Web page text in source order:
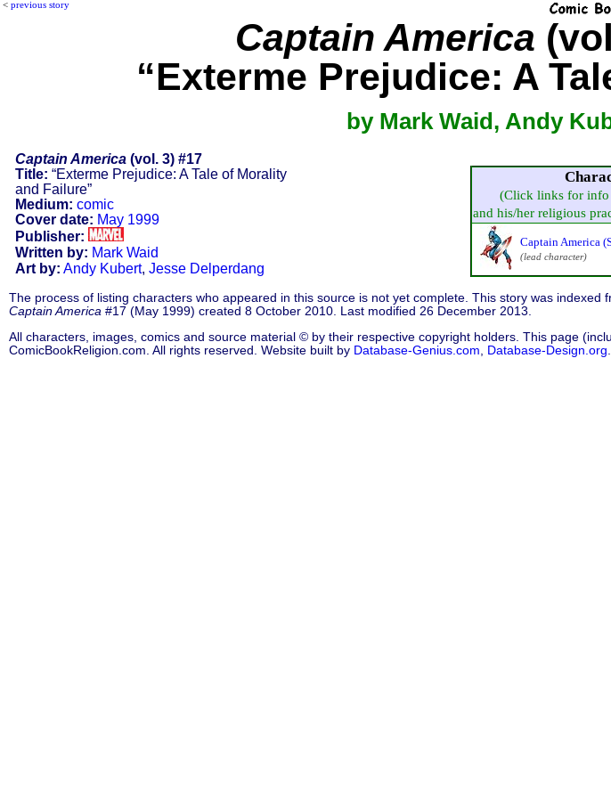
< previous story
Captain America
“Exterme Prejudice: A
by Mark Waid, Andy
Captain America(vol. 3) #17
Title: “Exterme Prejudice: A Tale of Morality
and Failure”
Medium: comic
Cover date: May 1999
Publisher:
Written by: Mark Waid
Art by: Andy Kubert, Jesse Delperdang
(Click links for info
and his/her religious
Captain America
(lead character)
The process of listing characters who appeared in this source is not yet complete. This story was indexed
Captain America #17 (May 1999) created 8 October 2010. Last modified 26 December 2013.
All characters, images, comics and source material © by their respective copyright holders. This page
ComicBookReligion.com. All rights reserved. Website built by Database-Genius.com Database-Design.org